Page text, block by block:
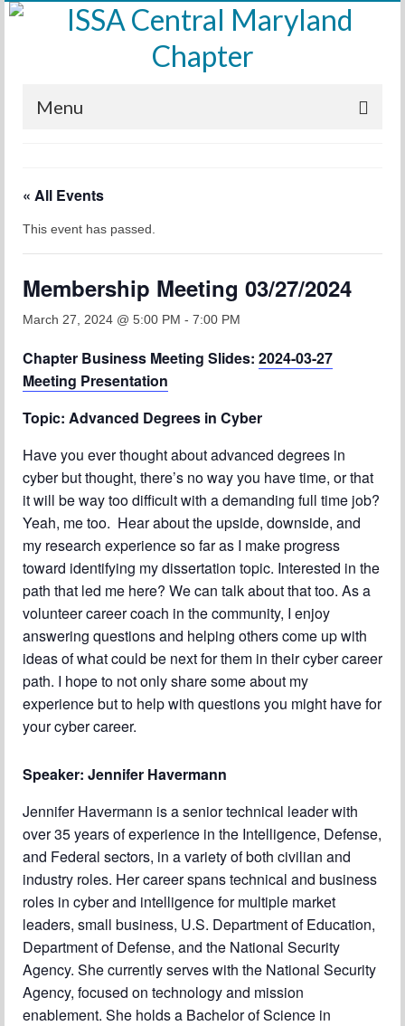
Menu
Calendar
Meetings
Leadership
Chapter Blog
About Us
« All Events
This event has passed.
Membership Meeting 03/27/2024
March 27, 2024 @ 5:00 PM - 7:00 PM
Chapter Business Meeting Slides: 2024-03-27
Meeting Presentation
Topic: Advanced Degrees in Cyber
Have you ever thought about advanced degrees in
cyber but thought, there’s no way you have time, or that
it will be way too difficult with a demanding full time job?
Yeah, me too. Hear about the upside, downside, and
my research experience so far as I make progress
toward identifying my dissertation topic. Interested in the
path that led me here? We can talk about that too. As a
volunteer career coach in the community, I enjoy
answering questions and helping others come up with
ideas of what could be next for them in their cyber career
path. I hope to not only share some about my
experience but to help with questions you might have for
your cyber career.
Speaker: Jennifer Havermann
Jennifer Havermann is a senior technical leader with
over 35 years of experience in the Intelligence, Defense,
and Federal sectors, in a variety of both civilian and
industry roles. Her career spans technical and business
roles in cyber and intelligence for multiple market
leaders, small business, U.S. Department of Education,
Department of Defense, and the National Security
Agency. She currently serves with the National Security
Agency, focused on technology and mission
enablement. She holds a Bachelor of Science in